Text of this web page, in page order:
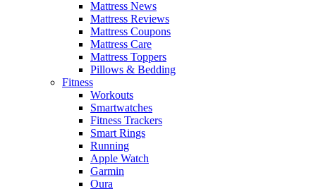
Mattress News
Mattress Reviews
Mattress Coupons
Mattress Care
Mattress Toppers
Pillows & Bedding
Fitness
Workouts
Smartwatches
Fitness Trackers
Smart Rings
Running
Apple Watch
Garmin
Oura